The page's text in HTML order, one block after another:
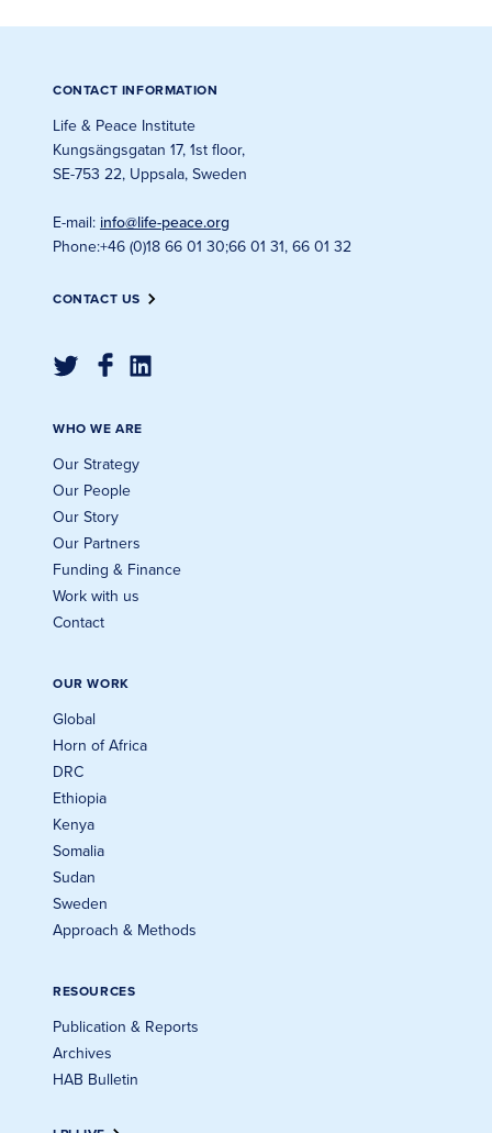
CONTACT INFORMATION
Life & Peace Institute
Kungsängsgatan 17, 1st floor,
SE-753 22, Uppsala, Sweden
E-mail: info@life-peace.org
Phone:+46 (0)18 66 01 30;66 01 31, 66 01 32
CONTACT US
WHO WE ARE
Our Strategy
Our People
Our Story
Our Partners
Funding & Finance
Work with us
Contact
OUR WORK
Global
Horn of Africa
DRC
Ethiopia
Kenya
Somalia
Sudan
Sweden
Approach & Methods
RESOURCES
Publication & Reports
Archives
HAB Bulletin